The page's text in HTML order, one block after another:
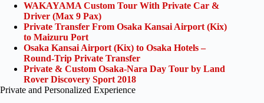
WAKAYAMA Custom Tour With Private Car &
Driver (Max 9 Pax)
Private Transfer From Osaka Kansai Airport (Kix)
to Maizuru Port
Osaka Kansai Airport (Kix) to Osaka Hotels –
Round-Trip Private Transfer
Private & Custom Osaka-Nara Day Tour by Land
Rover Discovery Sport 2018
Private and Personalized Experience